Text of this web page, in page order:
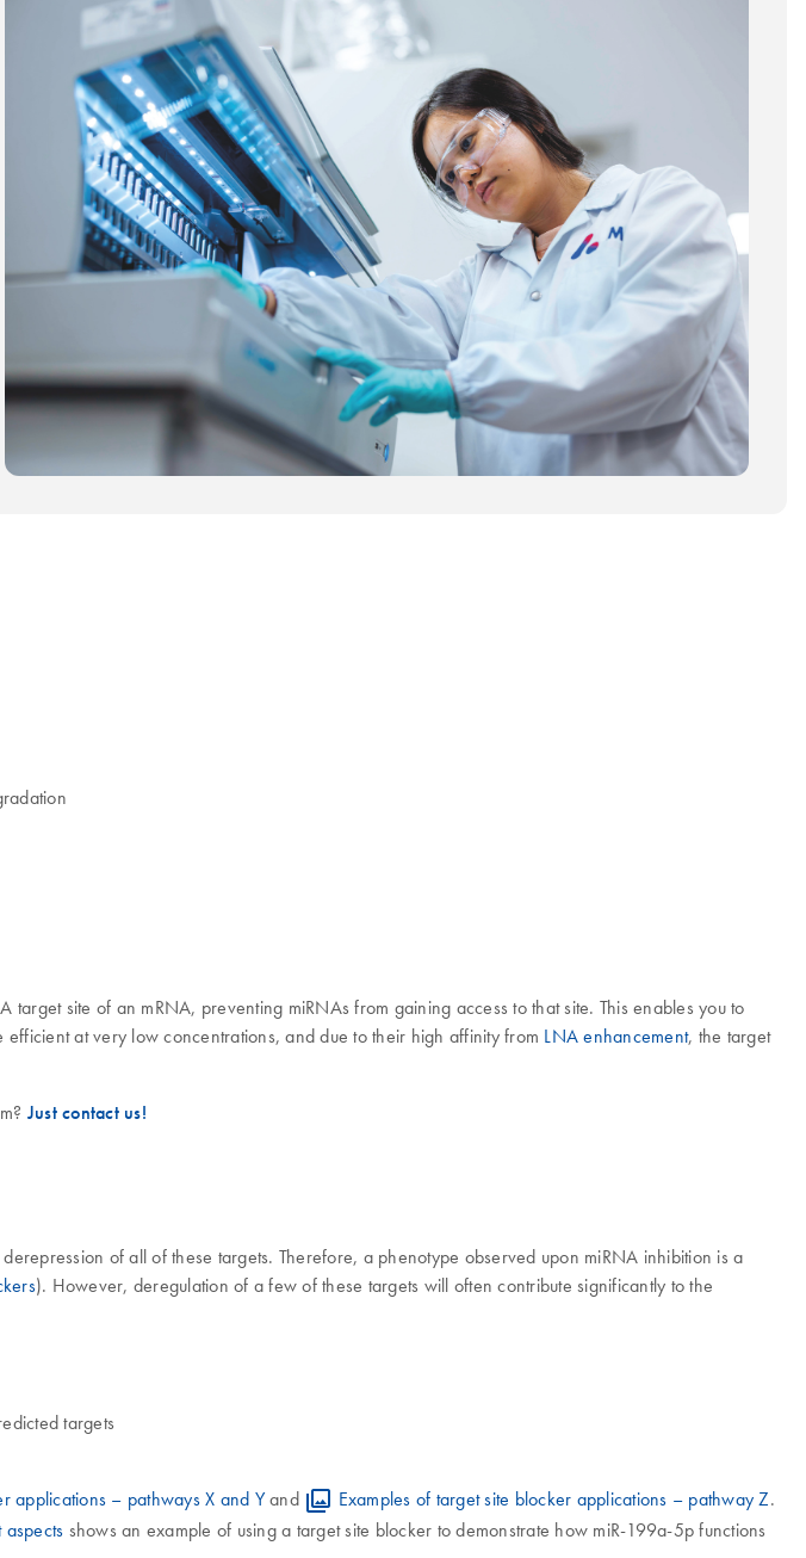
site of an mRNA, preventing miRNAs from gaining access to that site. This enables you to
efficient at very low concentrations, and due to their high affinity from LNA enhancement, the target
Just contact us!
of all of these targets. Therefore, a phenotype observed upon miRNA inhibition is a
). However, deregulation of a few of these targets will often contribute significantly to the
targets
applications – pathways X and Yand Examples of target site blocker applications – pathway Z.
shows an example of using a target site blocker to demonstrate how miR-199a-5p functions